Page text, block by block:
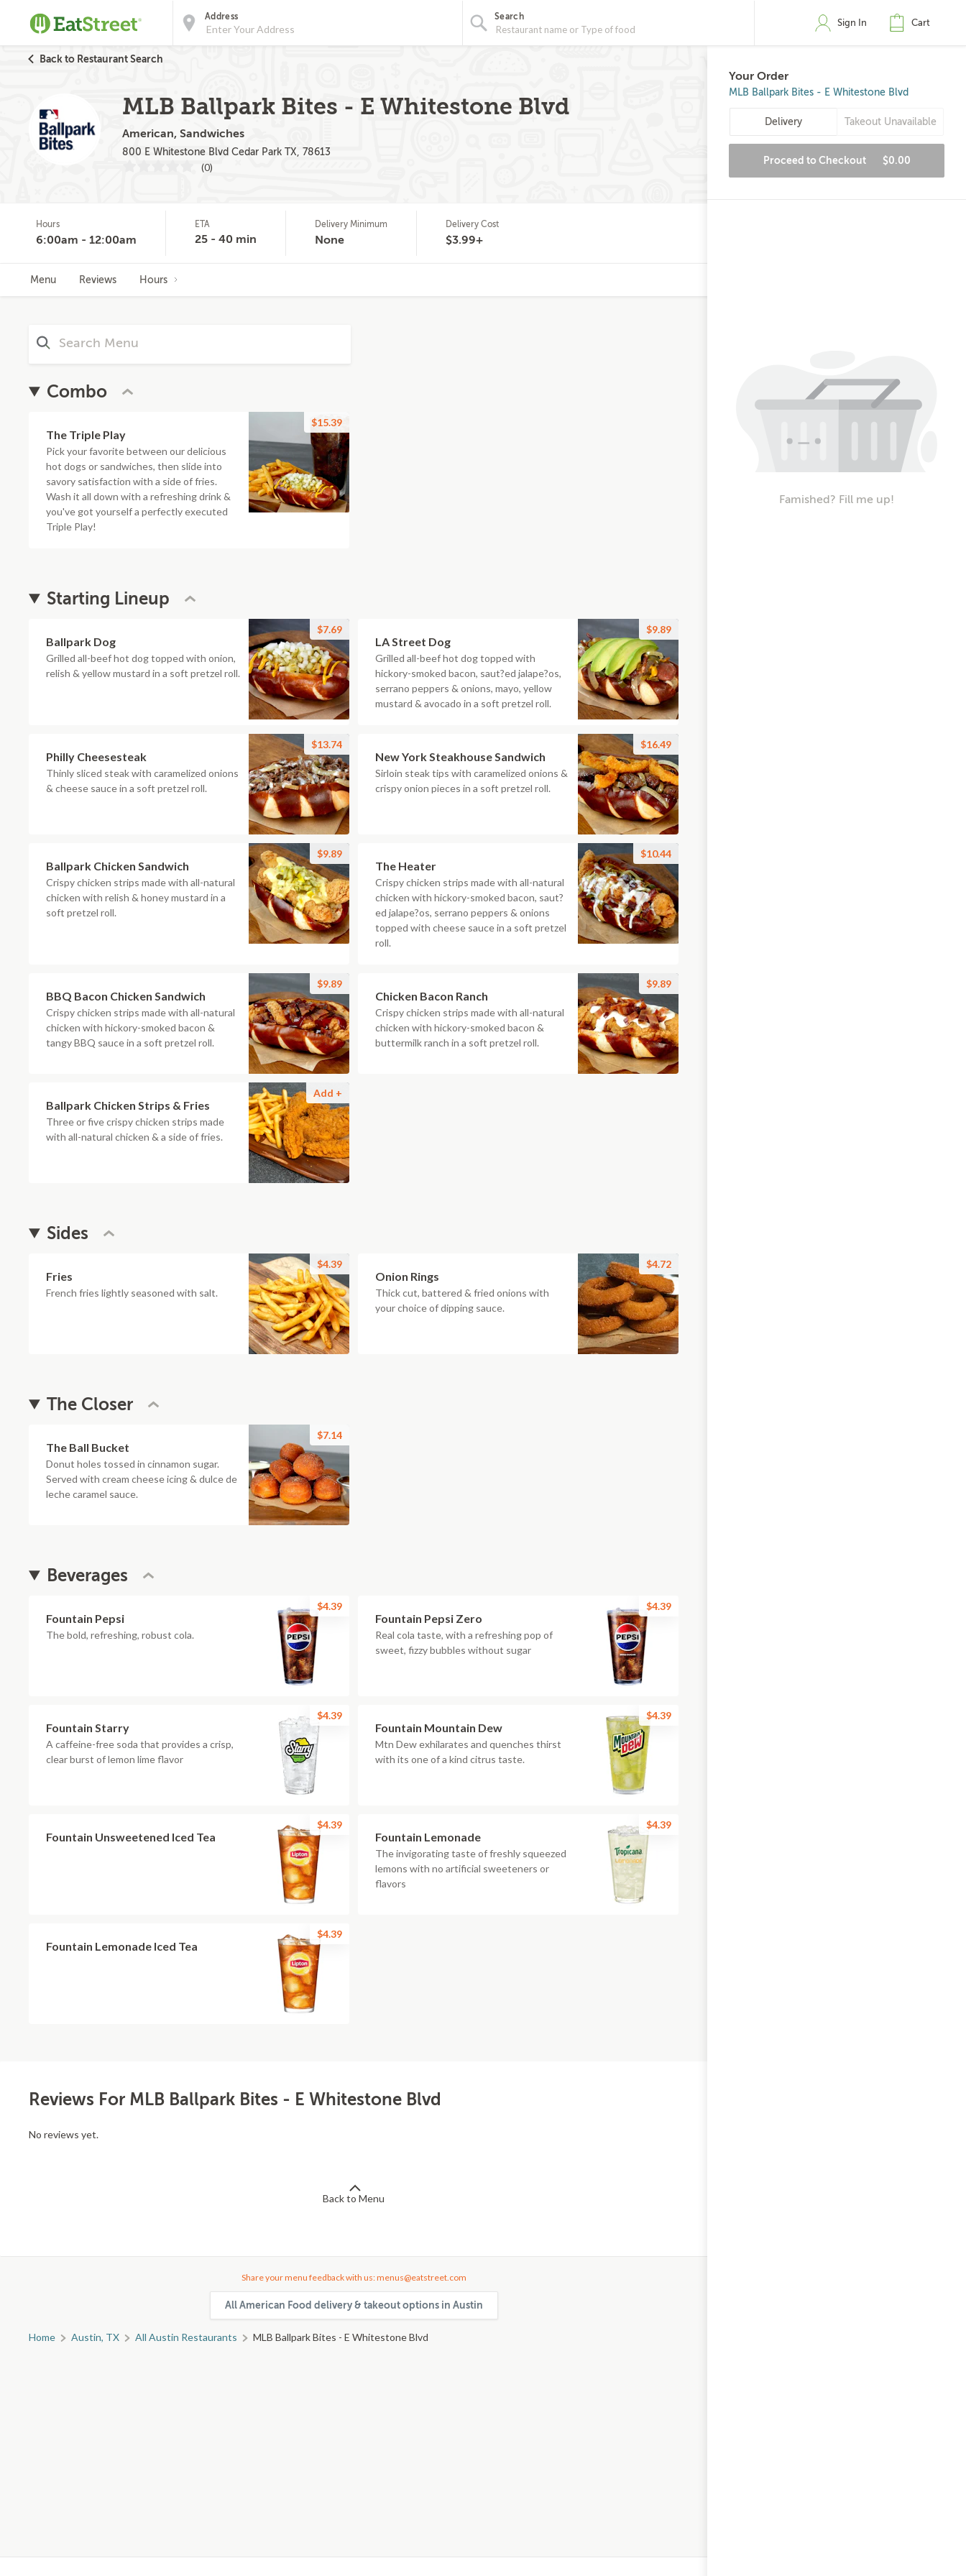
Address Search
Sign In Cart
Back to Restaurant Search
MLB Ballpark Bites - E Whitestone Blvd
American, Sandwiches
800 E Whitestone Blvd Cedar Park TX, 78613
(0)
Hours
6:00am - 12:00am
ETA
25 - 40 min
Delivery Minimum
None
Delivery Cost
$3.99+
Menu Reviews Hours
Combo
The Triple Play
Pick your favorite between our delicious
hot dogs or sandwiches, then slide into
savory satisfaction with a side of fries.
Wash it all down with a refreshing drink &
you've got yourself a perfectly executed
Triple Play!
$15.39
Starting Lineup
Ballpark Dog
Grilled all-beef hot dog topped with onion,
relish & yellow mustard in a soft pretzel roll.
$7.69
LA Street Dog
Grilled all-beef hot dog topped with
hickory-smoked bacon, saut?ed jalape?os,
serrano peppers & onions, mayo, yellow
mustard & avocado in a soft pretzel roll.
$9.89
Philly Cheesesteak
Thinly sliced steak with caramelized onions
& cheese sauce in a soft pretzel roll.
$13.74
New York Steakhouse Sandwich
Sirloin steak tips with caramelized onions &
crispy onion pieces in a soft pretzel roll.
$16.49
Ballpark Chicken Sandwich
Crispy chicken strips made with all-natural
chicken with relish & honey mustard in a
soft pretzel roll.
$9.89
The Heater
Crispy chicken strips made with all-natural
chicken with hickory-smoked bacon, saut?
ed jalape?os, serrano peppers & onions
topped with cheese sauce in a soft pretzel
roll.
$10.44
BBQ Bacon Chicken Sandwich
Crispy chicken strips made with all-natural
chicken with hickory-smoked bacon &
tangy BBQ sauce in a soft pretzel roll.
$9.89
Chicken Bacon Ranch
Crispy chicken strips made with all-natural
chicken with hickory-smoked bacon &
buttermilk ranch in a soft pretzel roll.
$9.89
Ballpark Chicken Strips & Fries
Three or five crispy chicken strips made
with all-natural chicken & a side of fries.
Add +
Sides
Fries
French fries lightly seasoned with salt.
$4.39
Onion Rings
Thick cut, battered & fried onions with
your choice of dipping sauce.
$4.72
The Closer
The Ball Bucket
Donut holes tossed in cinnamon sugar.
Served with cream cheese icing & dulce de
leche caramel sauce.
$7.14
Beverages
Fountain Pepsi
The bold, refreshing, robust cola.
$4.39
Fountain Pepsi Zero
Real cola taste, with a refreshing pop of
sweet, fizzy bubbles without sugar
$4.39
Fountain Starry
A caffeine-free soda that provides a crisp,
clear burst of lemon lime flavor
$4.39
Fountain Mountain Dew
Mtn Dew exhilarates and quenches thirst
with its one of a kind citrus taste.
$4.39
Fountain Unsweetened Iced Tea
$4.39
Fountain Lemonade
The invigorating taste of freshly squeezed
lemons with no artificial sweeteners or
flavors
$4.39
Fountain Lemonade Iced Tea
$4.39
Reviews For MLB Ballpark Bites - E Whitestone Blvd
No reviews yet.
Back to Menu
Share your menu feedback with us: menus@eatstreet.com
All American Food delivery & takeout options in Austin
Home Austin, TX All Austin Restaurants MLB Ballpark Bites - E Whitestone Blvd
Your Order
MLB Ballpark Bites - E Whitestone Blvd
Delivery Takeout Unavailable
Proceed to Checkout $0.00
Famished? Fill me up!